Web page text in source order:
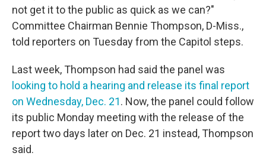
not get it to the public as quick as we can?"
Committee Chairman Bennie Thompson, D-Miss.,
told reporters on Tuesday from the Capitol steps.
Last week, Thompson had said the panel was
looking to hold a hearing and release its final report
on Wednesday, Dec. 21. Now, the panel could follow
its public Monday meeting with the release of the
report two days later on Dec. 21 instead, Thompson
said.